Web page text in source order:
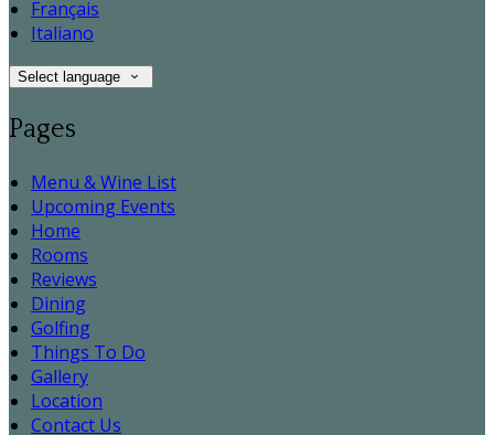
Français
Italiano
Select language
Pages
Menu & Wine List
Upcoming Events
Home
Rooms
Reviews
Dining
Golfing
Things To Do
Gallery
Location
Contact Us